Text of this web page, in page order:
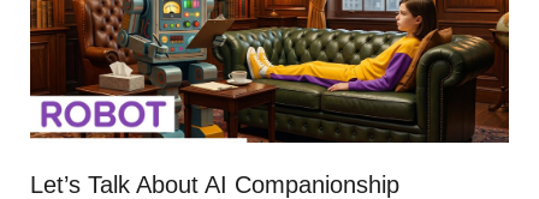
Let’s Talk About AI Companionship